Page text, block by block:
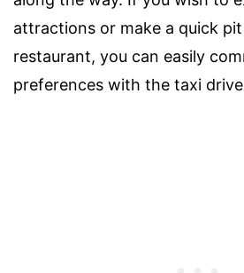
attractions or make a quick
restaurant, you can easily
preferences with the taxi